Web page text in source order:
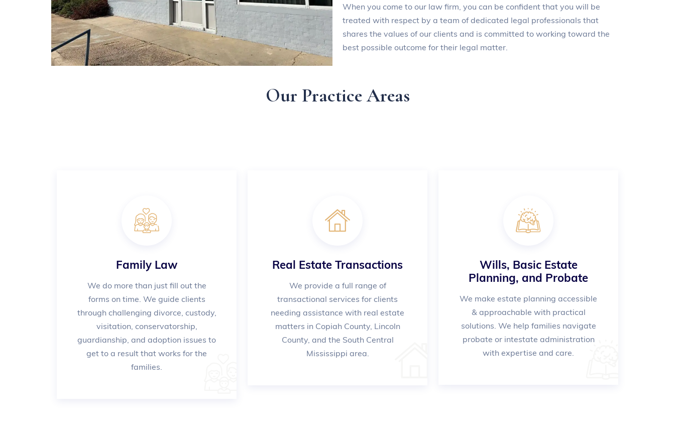
When you come to our law firm, you can be confident that you will be
treated with respect by a team of dedicated legal professionals that
shares the values of our clients and is committed to working toward the
best possible outcome for their legal matter.
Our Practice Areas
Family Law
We do more than just fill out the
forms on time. We guide clients
through challenging divorce, custody,
visitation, conservatorship,
guardianship, and adoption issues to
get to a result that works for the
families.
Real Estate Transactions
We provide a full range of
transactional services for clients
needing assistance with real estate
matters in Copiah County, Lincoln
County, and the South Central
Mississippi area.
Wills, Basic Estate
Planning, and Probate
We make estate planning accessible
& approachable with practical
solutions. We help families navigate
probate or intestate administration
with expertise and care.